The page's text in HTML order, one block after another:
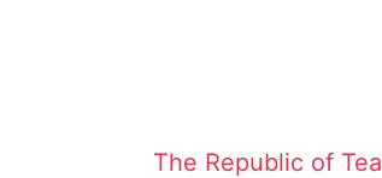
The Republic of Tea